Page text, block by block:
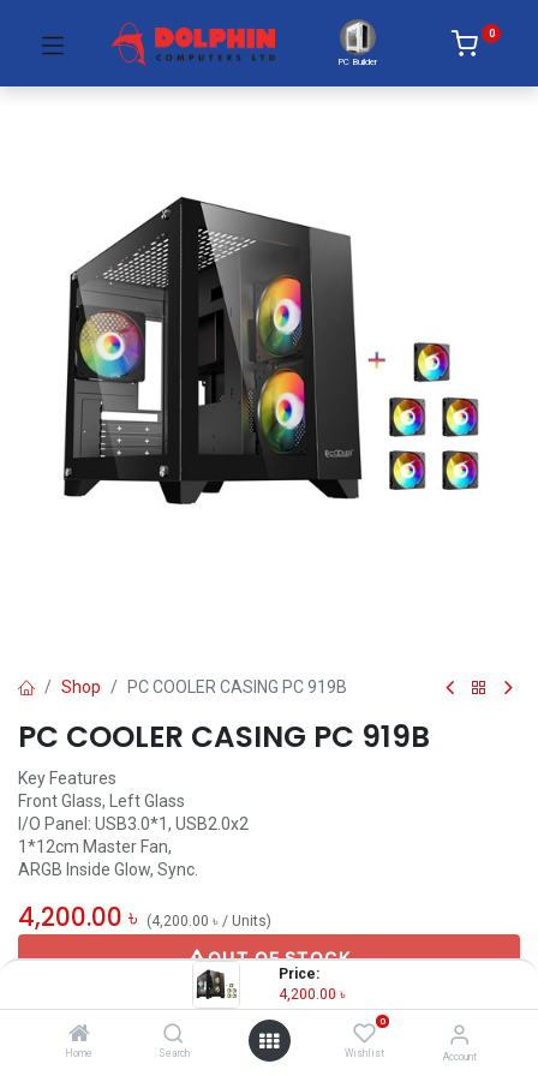
Price:
4,200.00 ৳
Home Search
0
Wishlist Account
PC Builder
0
Shop PC COOLER CASING PC 919B
PC COOLER CASING PC 919B
Key Features
Front Glass, Left Glass
I/O Panel: USB3.0*1, USB2.0x2
1*12cm Master Fan,
ARGB Inside Glow, Sync.
4,200.00 ৳ (4,200.00 ৳ / Units)
OUT OF STOCK
Others